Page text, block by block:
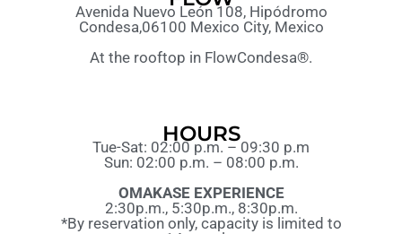
Avenida Nuevo León 108, Hipódromo
Condesa,06100 Mexico City, Mexico
At the rooftop in FlowCondesa®.
HOURS
Tue-Sat: 02:00 p.m. – 09:30 p.m
Sun: 02:00 p.m. – 08:00 p.m.
OMAKASE EXPERIENCE
2:30p.m., 5:30p.m., 8:30p.m.
*By reservation only, capacity is limited to